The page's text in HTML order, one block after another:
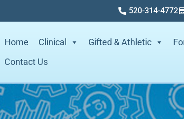
520-314-4772
Home Clinical Gifted & Athletic
Contact Us